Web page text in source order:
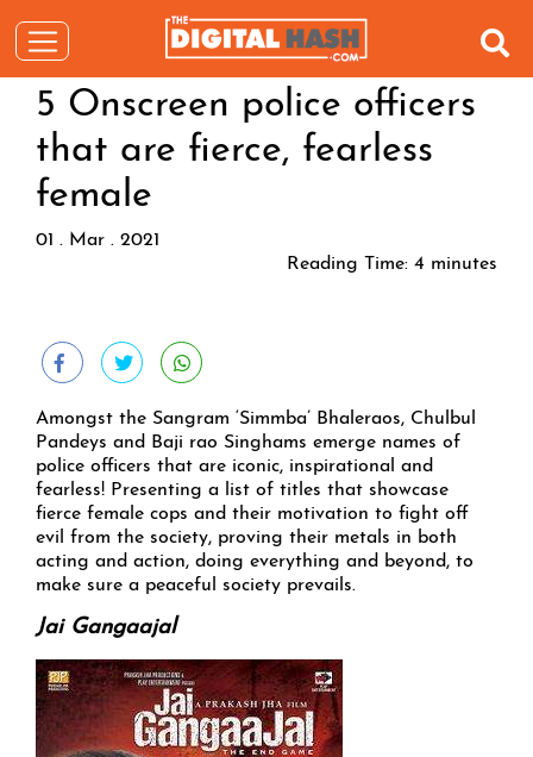
5 Onscreen police officers
that are fierce, fearless
female
01 . Mar . 2021
Reading Time: 4 minutes
Amongst the Sangram ‘Simmba’ Bhaleraos, Chulbul
Pandeys and Baji rao Singhams emerge names of
police officers that are iconic, inspirational and
fearless! Presenting a list of titles that showcase
fierce female cops and their motivation to fight off
evil from the society, proving their metals in both
acting and action, doing everything and beyond, to
make sure a peaceful society prevails.
Jai Gangaajal